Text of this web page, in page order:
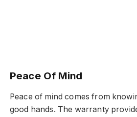
Peace Of Mind
Peace of mind comes from
good hands. The warranty